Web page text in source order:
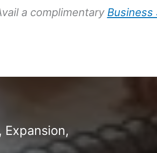
a complimentary
Expansion,